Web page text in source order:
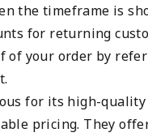
the timeframe is
for returning
of your order by
for its high-
pricing. They